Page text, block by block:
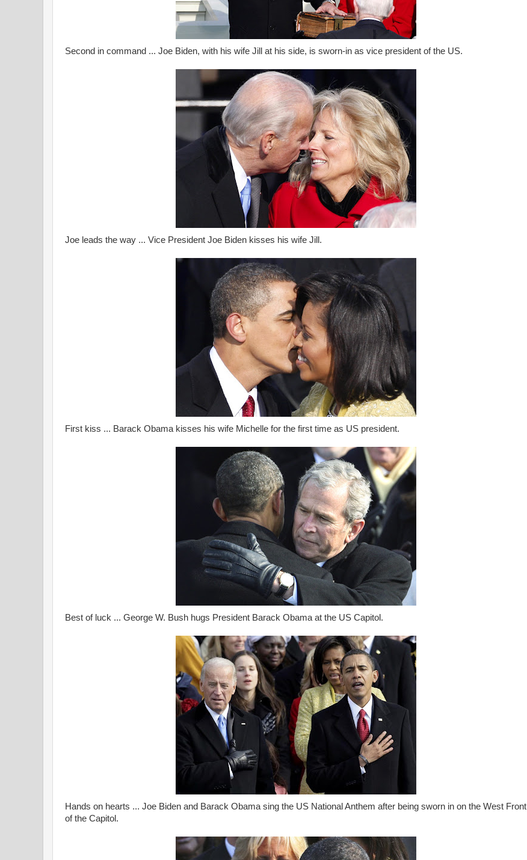
Second in command ... Joe Biden, with his wife Jill at his side, is sworn-in as vice president of the US.
Joe leads the way ... Vice President Joe Biden kisses his wife Jill.
First kiss ... Barack Obama kisses his wife Michelle for the first time as US president.
Best of luck ... George W. Bush hugs President Barack Obama at the US Capitol.
Hands on hearts ... Joe Biden and Barack Obama sing the US National Anthem after being sworn in on the West Front
of the Capitol.